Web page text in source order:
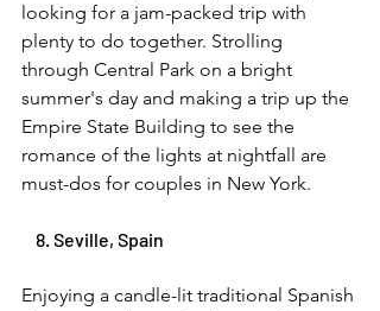
looking for a jam-packed trip with
plenty to do together. Strolling
through Central Park on a bright
summer's day and making a trip up the
Empire State Building to see the
romance of the lights at nightfall are
must-dos for couples in New York.
    8. Seville, Spain
Enjoying a candle-lit traditional Spanish